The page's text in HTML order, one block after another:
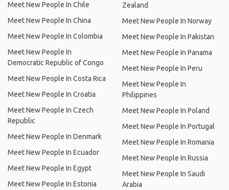
Meet New People In Chile
Meet New People In China
Meet New People In Colombia
Meet New People In
Democratic Republic of Congo
Meet New People In Costa Rica
Meet New People In Croatia
Meet New People In Czech
Republic
Meet New People In Denmark
Meet New People In Ecuador
Meet New People In Egypt
Meet New People In Estonia
Zealand
Meet New People In Norway
Meet New People In Pakistan
Meet New People In Panama
Meet New People In Peru
Meet New People In
Philippines
Meet New People In Poland
Meet New People In Portugal
Meet New People In Romania
Meet New People In Russia
Meet New People In Saudi
Arabia